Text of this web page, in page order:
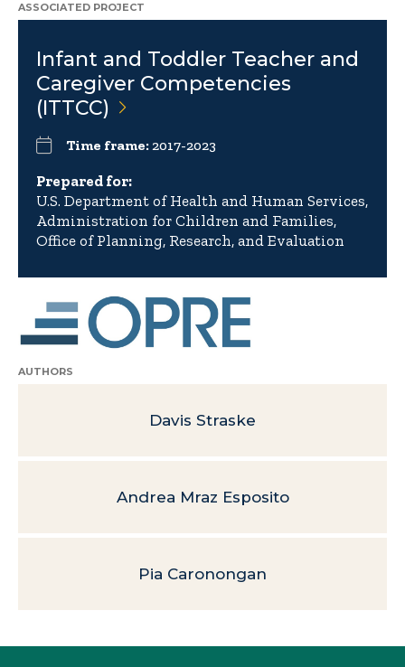
ASSOCIATED PROJECT
Infant and Toddler Teacher and
Caregiver Competencies
(ITTCC)
Time frame:2017-2023
Prepared for:
U.S. Department of Health and Human Services,
Administration for Children and Families,
Office of Planning, Research, and Evaluation
AUTHORS
Davis Straske
Andrea Mraz Esposito
Pia Caronongan